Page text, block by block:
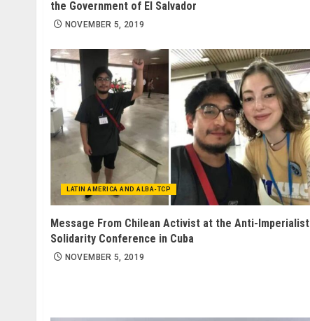
the Government of El Salvador
NOVEMBER 5, 2019
LATIN AMERICA AND ALBA-TCP
Message From Chilean Activist at the Anti-Imperialist
Solidarity Conference in Cuba
NOVEMBER 5, 2019